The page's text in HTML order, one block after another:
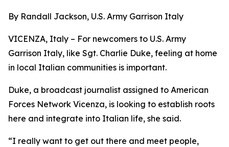
By Randall Jackson, U.S. Army Garrison Italy
VICENZA, Italy – For newcomers to U.S. Army
Garrison Italy, like Sgt. Charlie Duke, feeling at home
in local Italian communities is important.
Duke, a broadcast journalist assigned to American
Forces Network Vicenza, is looking to establish roots
here and integrate into Italian life, she said.
“I really want to get out there and meet people,